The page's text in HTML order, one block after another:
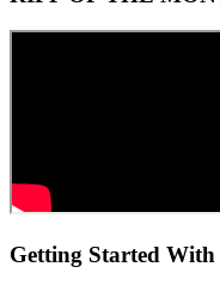
Getting Started